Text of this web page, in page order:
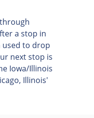
a stop in
used to drop
next stop is
Iowa/Illinois
Illinois'